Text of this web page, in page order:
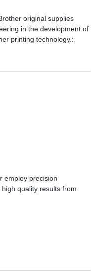
original supplies
in the development of
printing technology.:
employ precision
quality results from